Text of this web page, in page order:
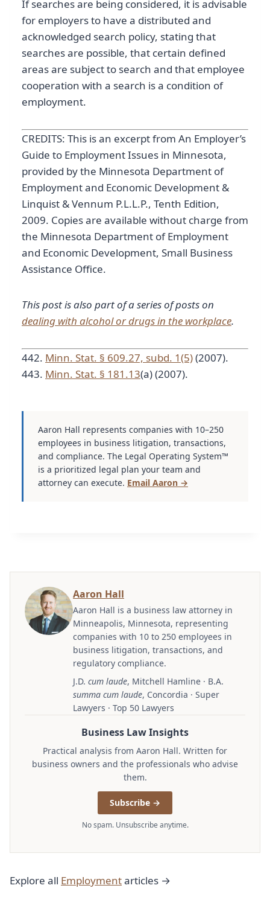
If searches are being considered, it is advisable
for employers to have a distributed and
acknowledged search policy, stating that
searches are possible, that certain defined
areas are subject to search and that employee
cooperation with a search is a condition of
employment.
CREDITS: This is an excerpt from An Employer’s
Guide to Employment Issues in Minnesota,
provided by the Minnesota Department of
Employment and Economic Development &
Linquist & Vennum P.L.L.P., Tenth Edition,
2009. Copies are available without charge from
the Minnesota Department of Employment
and Economic Development, Small Business
Assistance Office.
This post is also part of a series of posts on
dealing with alcohol or drugs in the workplace.
442. Minn. Stat. § 609.27, subd. 1(5)(2007).
443. Minn. Stat. § 181.13(a) (2007).
Aaron Hall represents companies with 10–250
employees in business litigation, transactions,
and compliance. The Legal Operating System™
is a prioritized legal plan your team and
attorney can execute. Email Aaron →
Aaron Hall
Aaron Hall is a business law attorney in
Minneapolis, Minnesota, representing
companies with 10 to 250 employees in
business litigation, transactions, and
regulatory compliance.
J.D. cum laude, Mitchell Hamline · B.A.
summa cum laude, Concordia · Super
Lawyers · Top 50 Lawyers
Business Law Insights
Practical analysis from Aaron Hall. Written for
business owners and the professionals who advise
them.
Subscribe →
No spam. Unsubscribe anytime.
Explore all Employmentarticles →